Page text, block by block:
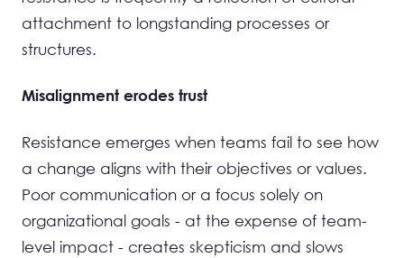
attachment to longstanding processes or
structures.
Misalignment erodes trust
Resistance emerges when teams fail to see how
a change aligns with their objectives or values.
Poor communication or a focus solely on
organizational goals - at the expense of team-
level impact - creates skepticism and slows